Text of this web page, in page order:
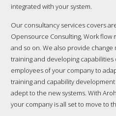
integrated with your system.
Our consultancy services covers
Opensource Consulting, Work flow
and so on. We also provide change
training and developing
employees of your company to
training and capability
adept to the new systems. With
your company is all set to move to